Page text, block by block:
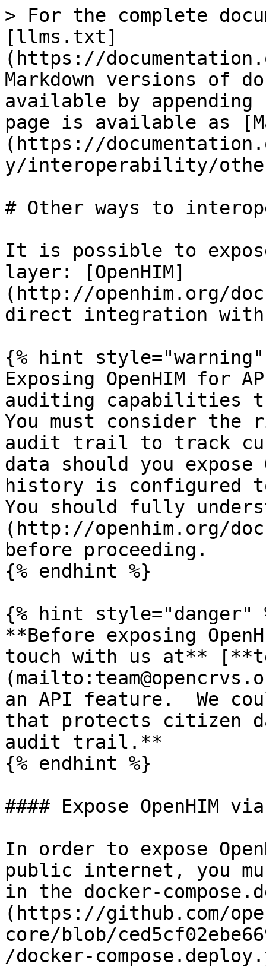
> For the complete
[llms.txt]
(https://
Markdown versions of
available by
page is available as
(https://
y/interoperability/
# Other ways to
It is possible to
layer: [OpenHIM]
(http://openhim.org/
direct integration with
{% hint style="warning"
Exposing OpenHIM for
auditing capabilities
You must consider the
audit trail to track
data should you expose
history is configured
You should fully
(http://openhim.org/
before proceeding.
{% endhint %}
{% hint style="danger"
**Before exposing
touch with us at**
an API feature.  We
that protects citizen
audit trail.**
{% endhint %}
#### Expose
In order to expose
public internet, you
in the docker-
(https://github.com/
core/blob/
/docker-